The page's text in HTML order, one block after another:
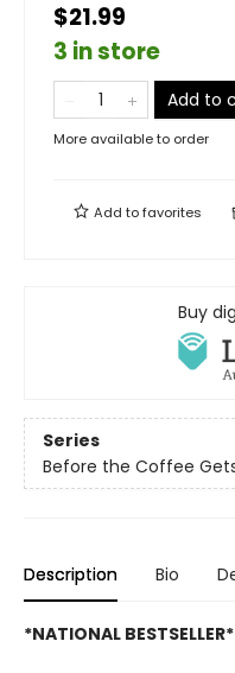
$21.99
3 in store
Add to
More available to order
Add tofavorites
Buy
Series
Before the Coffee
Description Bio
*NATIONAL BESTSELLER*